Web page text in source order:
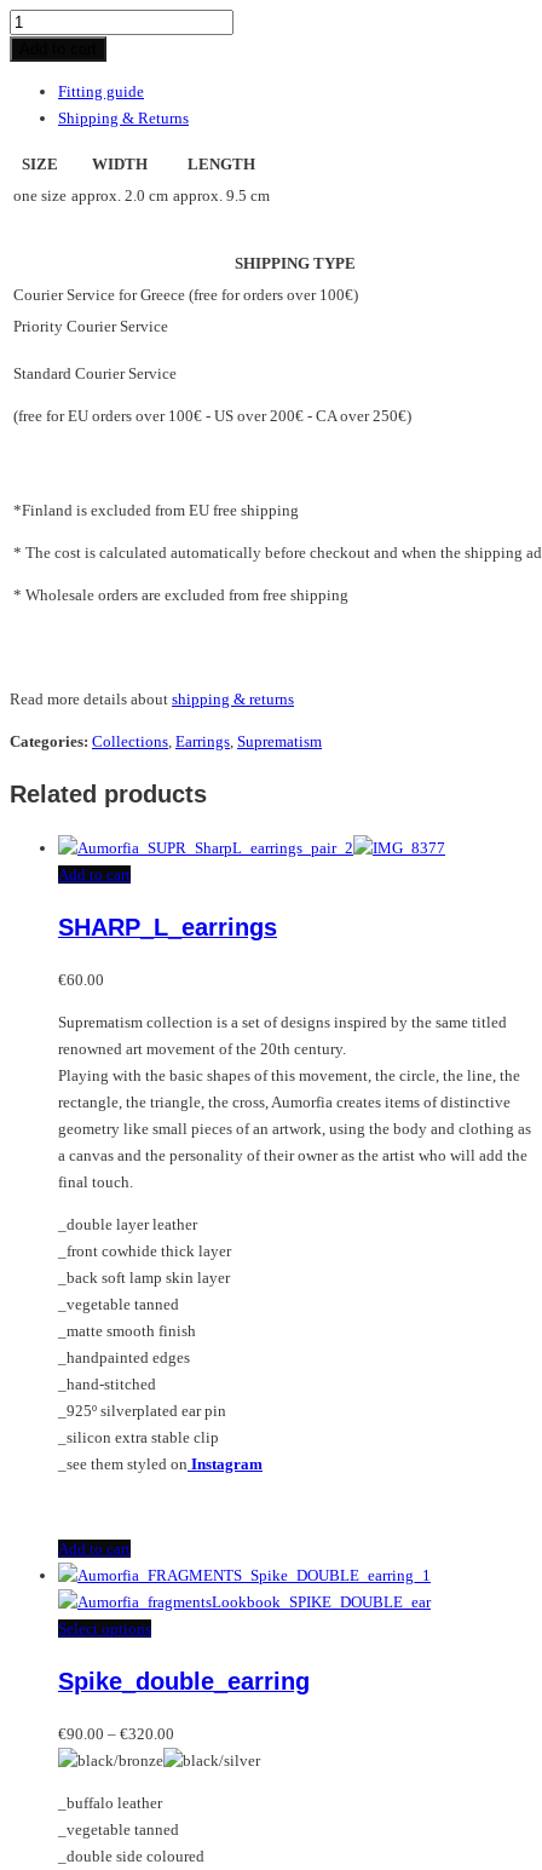
DOT_SHARP_earrings
Fitting guide
Shipping & Returns
SIZE WIDTH
LENGTH
one size approx. 2.0 cm approx. 9.5 cm
SHIPPING TYPE
Courier Service for Greece (free for orders over 100€)
Priority Courier Service
Standard Courier Service
(free for EU orders over 100€ - US over 200€ - CA over 250€)
*Finland is excluded from EU free shipping
* The cost is calculated automatically before checkout and when the shipping
* Wholesale orders are excluded from free shipping
Read more details about shipping & returns
Categories: Collections, Earrings, Suprematism
Related products
Add to cart
SHARP_L_earrings
€60.00
Suprematism collection is a set of designs inspired by the same titled
renowned art movement of the 20th century.
Playing with the basic shapes of this movement, the circle, the line, the
rectangle, the triangle, the cross, Aumorfia creates items of distinctive
geometry like small pieces of an artwork, using the body and clothing as
a canvas and the personality of their owner as the artist who will add the
final touch.
_double layer leather
_front cowhide thick layer
_back soft lamp skin layer
_vegetable tanned
_matte smooth finish
_handpainted edges
_hand-stitched
_925º silverplated ear pin
_silicon extra stable clip
_see them styled on Instagram
Add to cart
Select optionsThis
has
variants.
The
may
be
Spike_double_earring
€90.00 – €320.00
range:
€320.00
_buffalo leather
_vegetable tanned
_double side coloured